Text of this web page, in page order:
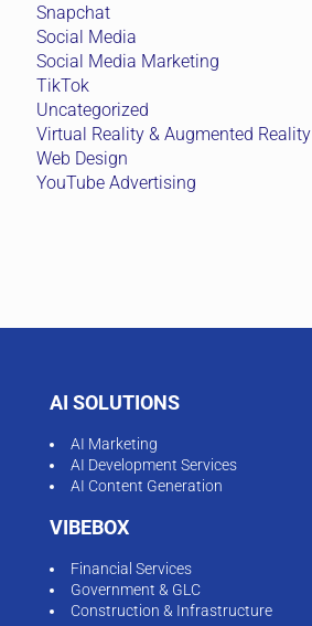
Snapchat
Social Media
Social Media Marketing
TikTok
Uncategorized
Virtual Reality & Augmented Reality
Web Design
YouTube Advertising
AI SOLUTIONS
AI Marketing
AI Development Services
AI Content Generation
VIBEBOX
Financial Services
Government & GLC
Construction & Infrastructure